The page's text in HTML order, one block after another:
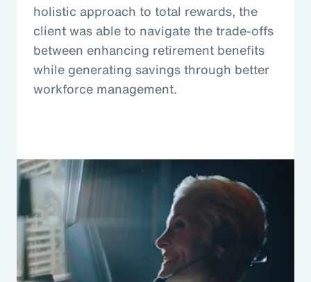
holistic approach to total rewards, the
client was able to navigate the trade-offs
between enhancing retirement benefits
while generating savings through better
workforce management.